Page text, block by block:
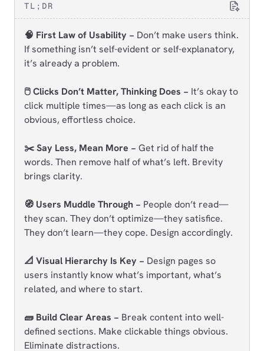
TL;DR
🧠 First Law of Usability − Don’t make users think.
If something isn’t self-evident or self-explanatory,
it’s already a problem.
🖱️ Clicks Don’t Matter, Thinking Does − It’s okay to
click multiple times—as long as each click is an
obvious, effortless choice.
✂️ Say Less, Mean More − Get rid of half the
words. Then remove half of what’s left. Brevity
brings clarity.
🧭 Users Muddle Through − People don’t read—
they scan. They don’t optimize—they satisfice.
They don’t learn—they cope. Design accordingly.
📐 Visual Hierarchy Is Key − Design pages so
users instantly know what’s important, what’s
related, and where to start.
🧱 Build Clear Areas − Break content into well-
defined sections. Make clickable things obvious.
Eliminate distractions.